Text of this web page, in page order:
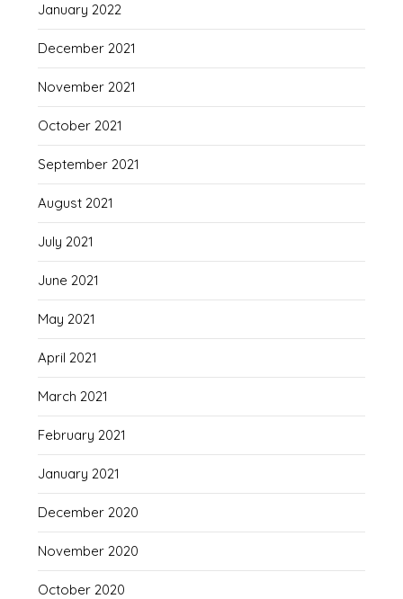
January 2022
December 2021
November 2021
October 2021
September 2021
August 2021
July 2021
June 2021
May 2021
April 2021
March 2021
February 2021
January 2021
December 2020
November 2020
October 2020